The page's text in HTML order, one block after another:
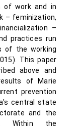
of work and in
– feminization,
–
practices run
of the working
This paper
above and
of Marie
prevention
central state
and the
Within the